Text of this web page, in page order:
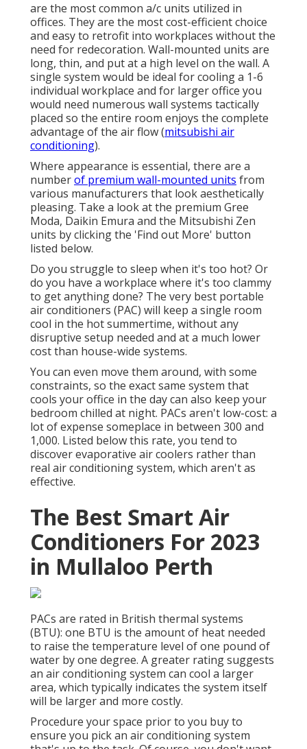
are the most common a/c units utilized in
offices. They are the most cost-efficient choice
and easy to retrofit into workplaces without the
need for redecoration. Wall-mounted units are
long, thin, and put at a high level on the wall. A
single system would be ideal for cooling a 1-6
individual workplace and for larger office you
would need numerous wall systems tactically
placed so the entire room enjoys the complete
advantage of the air flow (mitsubishi air
conditioning).
Where appearance is essential, there are a
numberof premium wall-mounted units from
various manufacturers that look aesthetically
pleasing. Take a look at the premium Gree
Moda, Daikin Emura and the Mitsubishi Zen
units by clicking the 'Find out More' button
listed below.
Do you struggle to sleep when it's too hot? Or
do you have a workplace where it's too clammy
to get anything done? The very best portable
air conditioners (PAC) will keep a single room
cool in the hot summertime, without any
disruptive setup needed and at a much lower
cost than house-wide systems.
You can even move them around, with some
constraints, so the exact same system that
cools your office in the day can also keep your
bedroom chilled at night. PACs aren't low-cost: a
lot of expense someplace in between 300 and
1,000. Listed below this rate, you tend to
discover evaporative air coolers rather than
real air conditioning system, which aren't as
effective.
The Best Smart Air
Conditioners For 2023
in Mullaloo Perth
PACs are rated in British thermal systems
(BTU): one BTU is the amount of heat needed
to raise the temperature level of one pound of
water by one degree. A greater rating suggests
an air conditioning system can cool a larger
area, which typically indicates the system itself
will be larger and more costly.
Procedure your space prior to you buy to
ensure you pick an air conditioning system